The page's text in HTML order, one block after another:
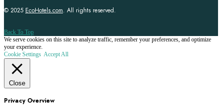
© 2025 EcoHotels.com. All rights reserved.
Back To Top
We serve cookies on this site to analyze traffic, remember your preferences, and optimize
your experience.
Cookie Settings Accept All
Close
Privacy Overview